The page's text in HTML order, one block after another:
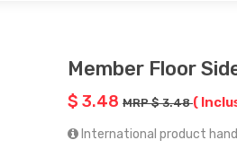
Member Floor
$ 3.48 MRP $ 3.48(
International product